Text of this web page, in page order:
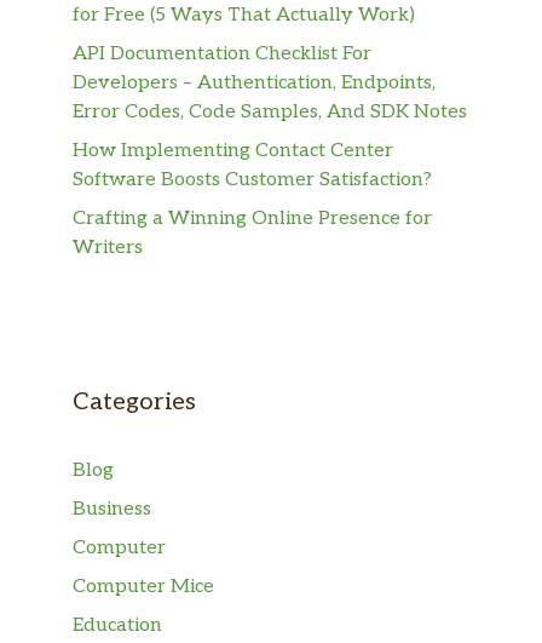
for Free (5 Ways That Actually Work)
API Documentation Checklist For
Developers – Authentication, Endpoints,
Error Codes, Code Samples, And SDK Notes
How Implementing Contact Center
Software Boosts Customer Satisfaction?
Crafting a Winning Online Presence for
Writers
Categories
Blog
Business
Computer
Computer Mice
Education